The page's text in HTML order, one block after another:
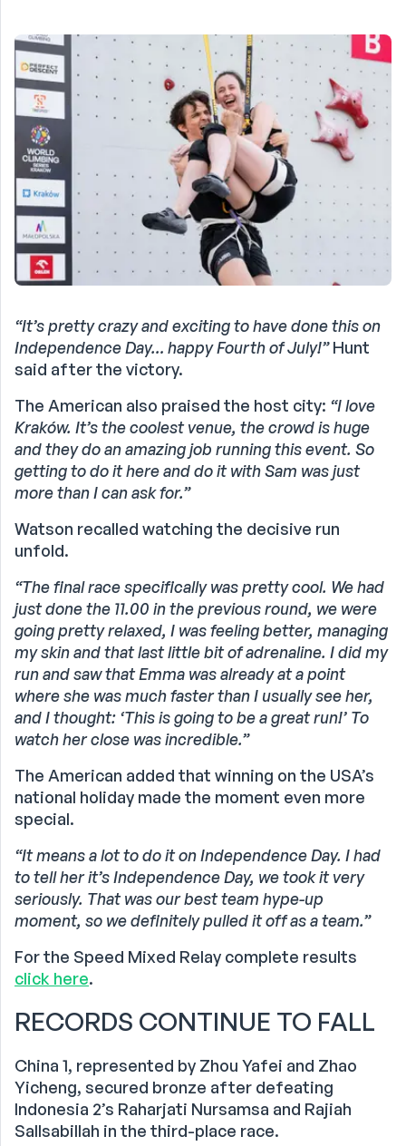
“It’s pretty crazy and exciting to have done this on
Independence Day… happy Fourth of July!”Hunt
said after the victory.
The American also praised the host city: “I love
Kraków. It’s the coolest venue, the crowd is huge
and they do an amazing job running this event. So
getting to do it here and do it with Sam was just
more than I can ask for.”
Watson recalled watching the decisive run
unfold.
“The final race specifically was pretty cool. We had
just done the 11.00 in the previous round, we were
going pretty relaxed, I was feeling better, managing
my skin and that last little bit of adrenaline. I did my
run and saw that Emma was already at a point
where she was much faster than I usually see her,
and I thought: ‘This is going to be a great run!’ To
watch her close was incredible.”
The American added that winning on the USA’s
national holiday made the moment even more
special.
“It means a lot to do it on Independence Day. I had
to tell her it’s Independence Day, we took it very
seriously. That was our best team hype-up
moment, so we definitely pulled it off as a team.”
For the Speed Mixed Relay complete results
click here.
RECORDS CONTINUE TO FALL
China 1, represented by Zhou Yafei and Zhao
Yicheng, secured bronze after defeating
Indonesia 2’s Raharjati Nursamsa and Rajiah
Sallsabillah in the third-place race.